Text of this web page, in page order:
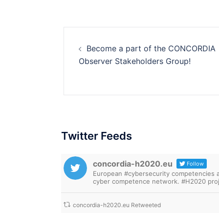
navigation
Become a part of the CONCORDIA
Observer Stakeholders Group!
Twitter Feeds
concordia-h2020.eu Follow
European #cybersecurity
cyber competence network. #H2020
concordia-h2020.eu Retweeted